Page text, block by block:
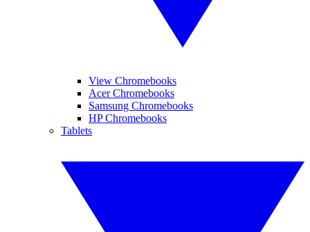
View Chromebooks
Acer Chromebooks
Samsung Chromebooks
HP Chromebooks
Tablets